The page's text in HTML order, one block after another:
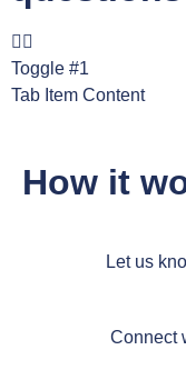
Toggle #1
Tab Item Content
How it
Let us
Connect